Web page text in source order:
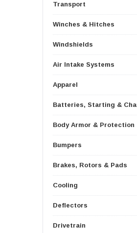
Transport
Winches & Hitches
Windshields
Air Intake Systems
Apparel
Batteries, Starting &
Body Armor & Protection
Bumpers
Brakes, Rotors & Pads
Cooling
Deflectors
Drivetrain